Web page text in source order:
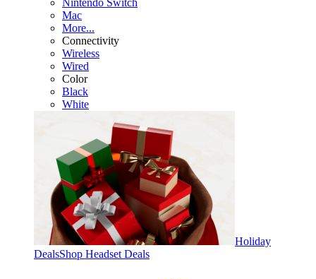
Nintendo Switch
Mac
More...
Connectivity
Wireless
Wired
Color
Black
White
Holiday
DealsShop Headset Deals